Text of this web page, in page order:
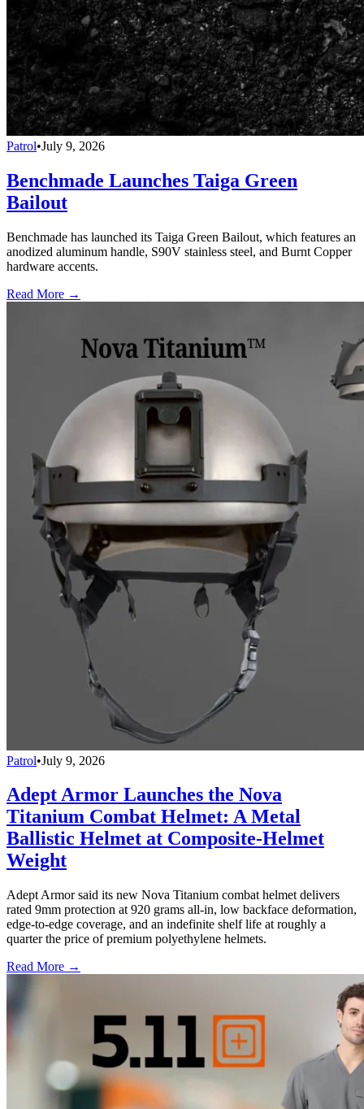
Patrol•July 9, 2026
Benchmade Launches Taiga Green
Bailout
Benchmade has launched its Taiga Green Bailout, which features an
anodized aluminum handle, S90V stainless steel, and Burnt Copper
hardware accents.
Read More →
Patrol•July 9, 2026
Adept Armor Launches the Nova
Titanium Combat Helmet: A Metal
Ballistic Helmet at Composite-Helmet
Weight
Adept Armor said its new Nova Titanium combat helmet delivers
rated 9mm protection at 920 grams all-in, low backface deformation,
edge-to-edge coverage, and an indefinite shelf life at roughly a
quarter the price of premium polyethylene helmets.
Read More →